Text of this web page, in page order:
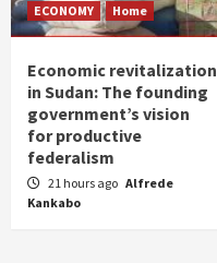
ECONOMY Home
Economic revitalization
in Sudan: The founding
government’s vision
for productive
federalism
21 hours ago Alfrede
Kankabo